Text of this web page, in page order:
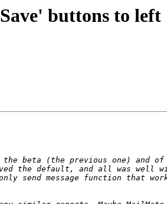
buttons to left
beta (the previous one) and
the default, and all was
send message function that